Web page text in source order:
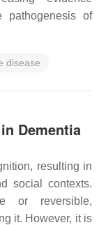
of
disease
Dementia
resulting in
social contexts.
or reversible,
it. However, it is